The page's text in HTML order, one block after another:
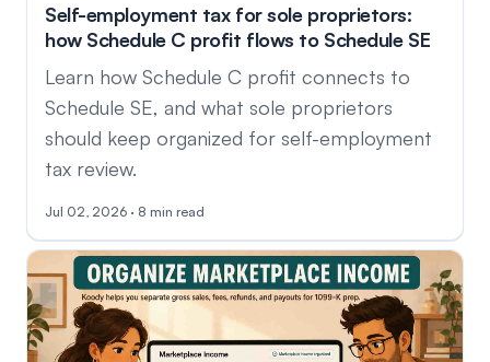
Self-employment tax for sole proprietors:
how Schedule C profit flows to Schedule SE
Learn how Schedule C profit connects to
Schedule SE, and what sole proprietors
should keep organized for self-employment
tax review.
Jul 02, 2026 · 8 min read